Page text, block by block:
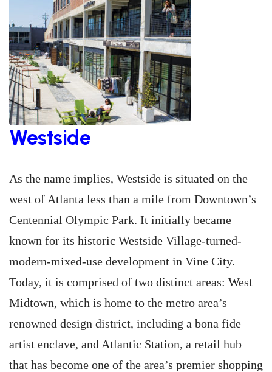
Westside
As the name implies, Westside is situated on the
west of Atlanta less than a mile from Downtown’s
Centennial Olympic Park. It initially became
known for its historic Westside Village-turned-
modern-mixed-use development in Vine City.
Today, it is comprised of two distinct areas: West
Midtown, which is home to the metro area’s
renowned design district, including a bona fide
artist enclave, and Atlantic Station, a retail hub
that has become one of the area’s premier shopping